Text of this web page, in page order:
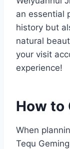
an essential
history but
natural
your visit
experience!
How to
When
Tequ